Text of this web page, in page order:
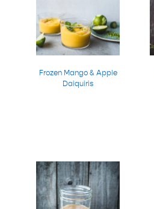
Frozen Mango & Apple
Daiquiris